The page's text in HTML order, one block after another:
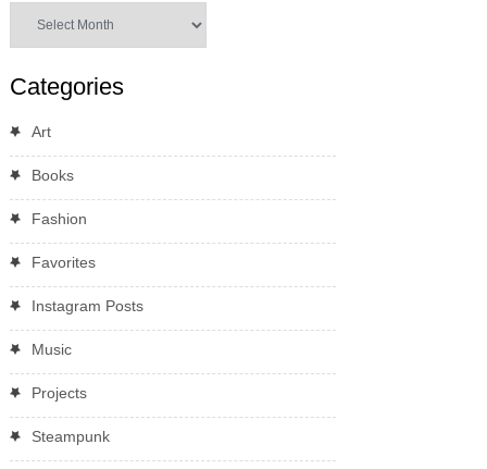
Categories
Art
Books
Fashion
Favorites
Instagram Posts
Music
Projects
Steampunk